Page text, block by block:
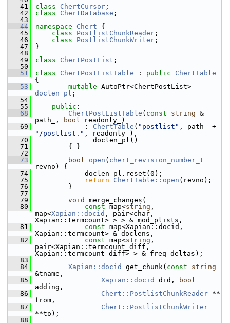
   41
class ChertCursor ;
   42
class ChertDatabase ;
   43
   44
namespace Chert {
   45
class PostlistChunkReader ;
   46
class PostlistChunkWriter ;
   47
}
   48
   49
class ChertPostList ;
   50
   51
class ChertPostListTable : public
ChertTable
{
   53
mutable
doclen_pl ;
   54
   55
public :
   68
ChertPostListTable ( const string &
path_,
bool readonly_)
   69
: ChertTable ( "postlist"
"/postlist." , readonly_),
   70
doclen_pl()
   71
{ }
   72
   73
bool open ( chert_revision_number_t
revno) {
   74
doclen_pl.reset(0);
   75
return ChertTable::open (revno);
   76
}
   77
   79
void
merge_changes(
   80
const map<string ,
map<Xapian::docid , pair<char,
Xapian::termcount> > > & mod_plists,
   81
const map<Xapian::docid,
Xapian::termcount> & doclens,
   82
const map<string ,
pair<Xapian::termcount_diff,
Xapian::termcount_diff> > & freq_deltas);
   83
   84
Xapian::docid get_chunk( const
string
&tname,
   85
Xapian::docid did,
bool
adding,
   86
Chert::PostlistChunkReader **
from,
   87
Chert::PostlistChunkWriter
**to);
   88